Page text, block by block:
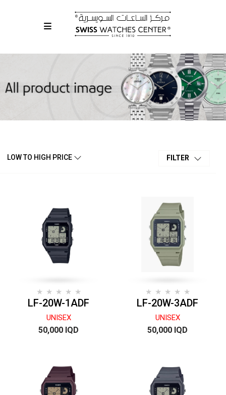
LOW TO HIGH PRICE FILTER
LF-20W-1ADF
UNISEX
50,000 IQD
LF-20W-3ADF
UNISEX
50,000 IQD